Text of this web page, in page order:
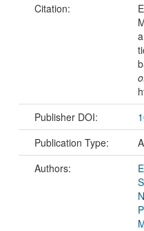
Citation:
Publisher DOI:
Publication Type:
Authors: